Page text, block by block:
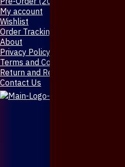
My account
Wishlist
Order Tracking
About
Privacy Policy
Terms and Conditions
Return and Refund Policy
Contact Us